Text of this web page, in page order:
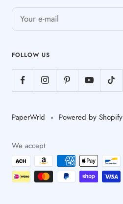
Your e-mail
FOLLOW US
PaperWrld Powered by Shopify
We accept